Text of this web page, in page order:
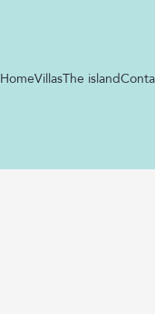
HomeVillasThe island